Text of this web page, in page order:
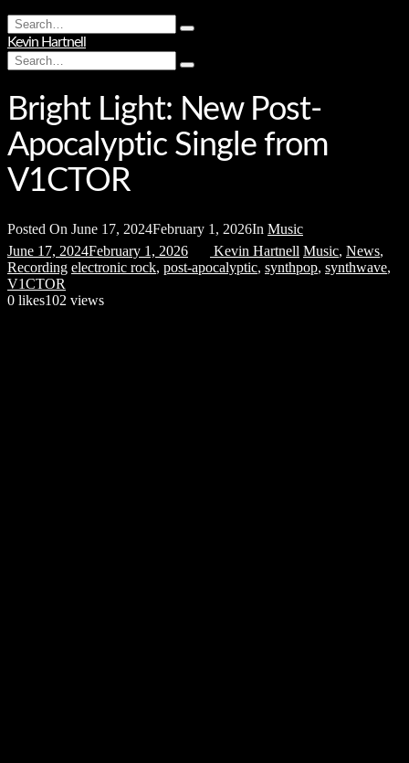
Search
for:
Type
hit
Kevin Hartnell
Search
for:
Type
hit
enter
Bright Light: New Post-
Apocalyptic Single from
V1CTOR
Posted On June 17, 2024February 1, 2026In Music
June 17, 2024February 1, 2026 Kevin Hartnell Music, News,
Recording electronic rock, post-apocalyptic, synthpop, synthwave,
V1CTOR
0 likes102 views